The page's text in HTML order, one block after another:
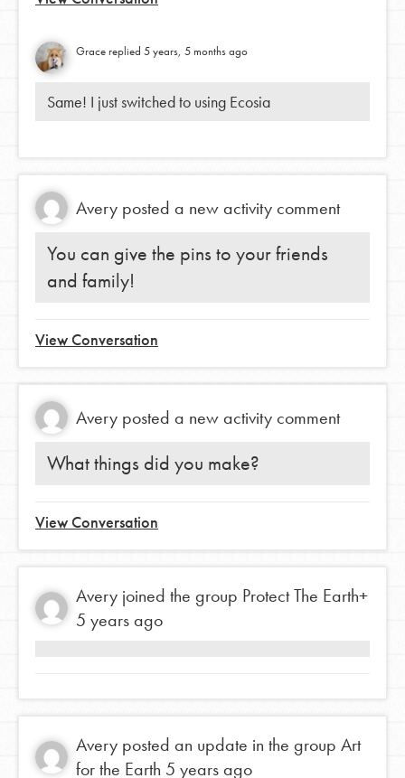
Gracereplied 5 years, 5 months ago
Same! I just switched to using Ecosia
Averyposted a new activity comment
You can give the pins to your friends
and family!
View Conversation
Averyposted a new activity comment
What things did you make?
View Conversation
Averyjoined the group Protect The Earth+
5 years ago
Averyposted an update in the group Art
for the Earth 5 years ago